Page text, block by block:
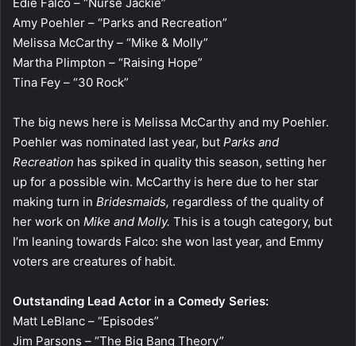
Amy Poehler – “Parks and Recreation”
Melissa McCarthy – “Mike & Molly”
Martha Plimpton – “Raising Hope”
Tina Fey – “30 Rock”
The big news here is Melissa McCarthy and my Poehler.
Poehler was nominated last year, but Parks and
Recreation has spiked in quality this season, setting her
up for a possible win. McCarthy is here due to her star
making turn in Bridesmaids, regardless of the quality of
her work on Mike and Molly. This is a tough category, but
I’m leaning towards Falco: she won last year, and Emmy
voters are creatures of habit.
Outstanding Lead Actor in a Comedy Series:
Matt LeBlanc – “Episodes”
Jim Parsons – “The Big Bang Theory”